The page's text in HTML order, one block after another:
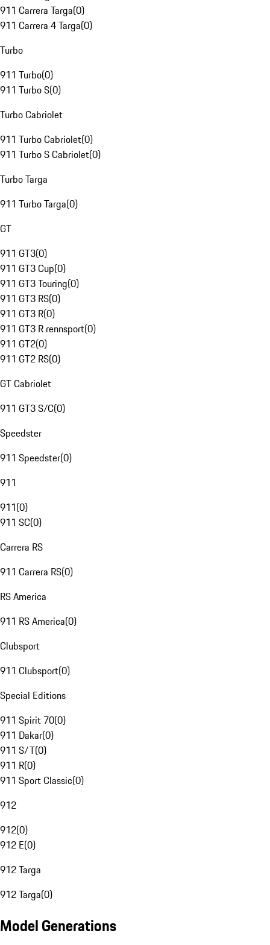
911 Carrera Targa(0)
911 Carrera 4 Targa(0)
Turbo
911 Turbo(0)
911 Turbo S(0)
Turbo Cabriolet
911 Turbo Cabriolet(0)
911 Turbo S Cabriolet(0)
Turbo Targa
911 Turbo Targa(0)
GT
911 GT3(0)
911 GT3 Cup(0)
911 GT3 Touring(0)
911 GT3 RS(0)
911 GT3 R(0)
911 GT3 R rennsport(0)
911 GT2(0)
911 GT2 RS(0)
GT Cabriolet
911 GT3 S/C(0)
Speedster
911 Speedster(0)
911
911(0)
911 SC(0)
Carrera RS
911 Carrera RS(0)
RS America
911 RS America(0)
Clubsport
911 Clubsport(0)
Special Editions
911 Spirit 70(0)
911 Dakar(0)
911 S/T(0)
911 R(0)
911 Sport Classic(0)
912
912(0)
912 E(0)
912 Targa
912 Targa(0)
Model Generations